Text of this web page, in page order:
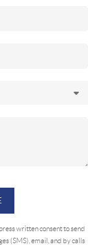
written consent to send
(SMS), email, and by calls